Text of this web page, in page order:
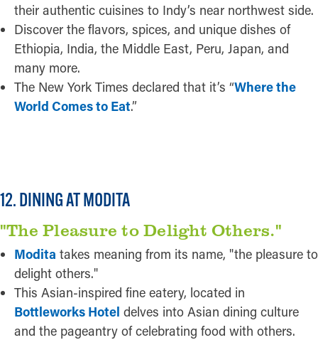
their authentic cuisines to Indy’s near northwest side.
Discover the flavors, spices, and unique dishes of
Ethiopia, India, the Middle East, Peru, Japan, and
many more.
The New York Times declared that it’s “Where the
World Comes to Eat.”
12. DINING AT MODITA
"The Pleasure to Delight Others."
Modita takes meaning from its name, "the pleasure to
delight others."
This Asian-inspired fine eatery, located in
Bottleworks Hotel delves into Asian dining culture
and the pageantry of celebrating food with others.